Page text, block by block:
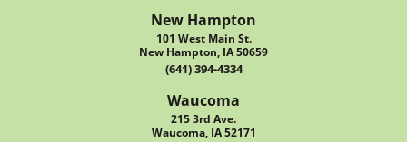
New Hampton
101 West Main St.
New Hampton, IA 50659
(641) 394-4334
Waucoma
215 3rd Ave.
Waucoma, IA 52171